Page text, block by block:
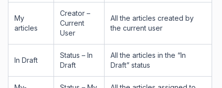
My
articles
Creator –
Current
User
All the articles created by
the current user
In Draft
Status – In
Draft
All the articles in the “In
Draft” status